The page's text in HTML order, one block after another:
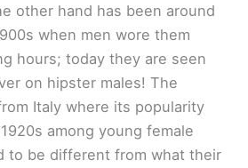
other hand has been around
when men wore them
hours; today they are seen
on hipster males! The
Italy where its popularity
among young female
to be different from what their